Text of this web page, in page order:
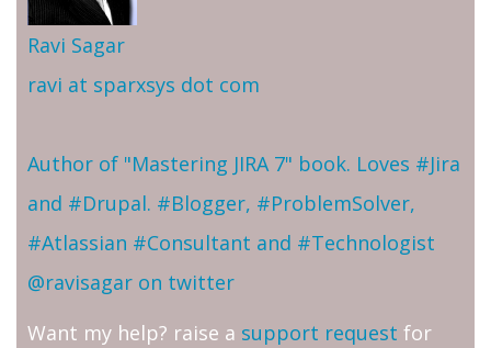
Ravi Sagar
ravi at sparxsys dot com
Author of "Mastering JIRA 7" book. Loves #Jira
and #Drupal. #Blogger, #ProblemSolver,
#Atlassian #Consultant and #Technologist
@ravisagar on twitter
Want my help? raise a support request for